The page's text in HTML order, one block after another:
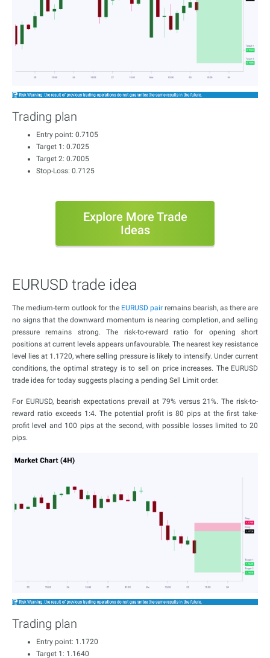
Trading plan
Entry point: 0.7105
Target 1: 0.7025
Target 2: 0.7005
Stop-Loss: 0.7125
Explore More Trade
Ideas
EURUSD trade idea
The medium-term outlook for the EURUSD pair remains bearish, as there are
no signs that the downward momentum is nearing completion, and selling
pressure remains strong. The risk-to-reward ratio for opening short
positions at current levels appears unfavourable. The nearest key resistance
level lies at 1.1720, where selling pressure is likely to intensify. Under current
conditions, the optimal strategy is to sell on price increases. The EURUSD
trade idea for today suggests placing a pending Sell Limit order.
For EURUSD, bearish expectations prevail at 79% versus 21%. The risk-to-
reward ratio exceeds 1:4. The potential profit is 80 pips at the first take-
profit level and 100 pips at the second, with possible losses limited to 20
pips.
Trading plan
Entry point: 1.1720
Target 1: 1.1640